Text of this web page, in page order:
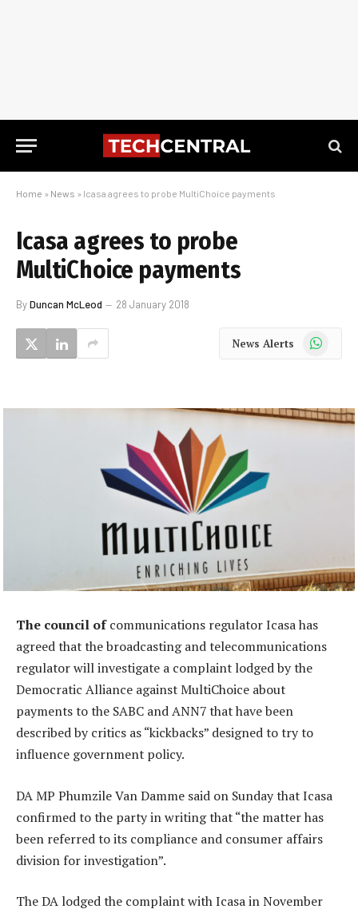
Home » News » Icasa agrees to probe MultiChoice payments
Icasa agrees to probe
MultiChoice payments
ByDuncan McLeod 28 January 2018
News Alerts WhatsApp
The council ofcommunications regulator Icasa has
agreed that the broadcasting and telecommunications
regulator will investigate a complaint lodged by the
Democratic Alliance against MultiChoice about
payments to the SABC and ANN7 that have been
described by critics as “kickbacks” designed to try to
influence government policy.
DA MP Phumzile Van Damme said on Sunday that Icasa
confirmed to the party in writing that “the matter has
been referred to its compliance and consumer affairs
division for investigation”.
The DA lodged the complaint with Icasa in November